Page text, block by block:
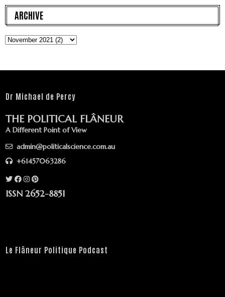
ARCHIVE
Dr Michael de Percy
THE POLITICAL FLÂNEUR
A Different Point of View
admin@politicalscience.com.au
+61457063286
ISSN 2652-8851
Le Flâneur Politique Podcast